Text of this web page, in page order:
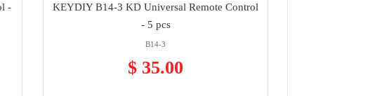
-
KEYDIY B14-3 KD Universal Remote Control
- 5 pcs
B14-3
$ 35.00